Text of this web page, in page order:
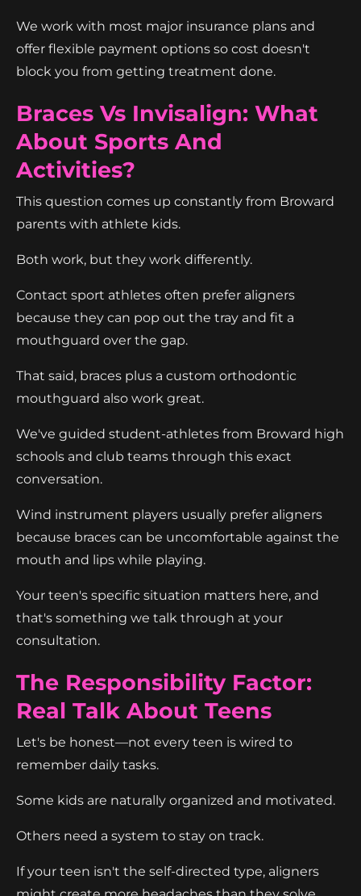
We work with most major insurance plans and
offer flexible payment options so cost doesn't
block you from getting treatment done.
Braces Vs Invisalign: What
About Sports And
Activities?
This question comes up constantly from Broward
parents with athlete kids.
Both work, but they work differently.
Contact sport athletes often prefer aligners
because they can pop out the tray and fit a
mouthguard over the gap.
That said, braces plus a custom orthodontic
mouthguard also work great.
We've guided student-athletes from Broward high
schools and club teams through this exact
conversation.
Wind instrument players usually prefer aligners
because braces can be uncomfortable against the
mouth and lips while playing.
Your teen's specific situation matters here, and
that's something we talk through at your
consultation.
The Responsibility Factor:
Real Talk About Teens
Let's be honest—not every teen is wired to
remember daily tasks.
Some kids are naturally organized and motivated.
Others need a system to stay on track.
If your teen isn't the self-directed type, aligners